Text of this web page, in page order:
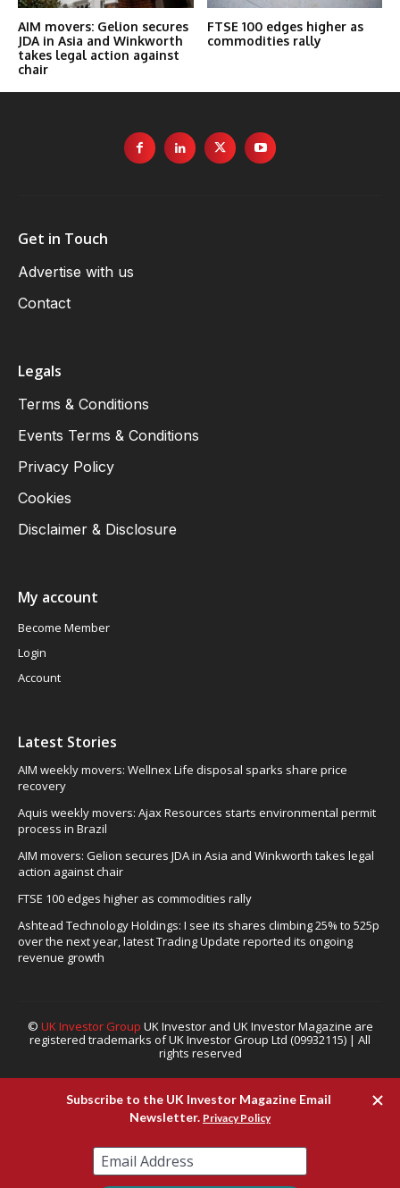
AIM movers: Gelion secures
JDA in Asia and Winkworth
takes legal action against
chair
FTSE 100 edges higher as
commodities rally
Get in Touch
Advertise with us
Contact
Legals
Terms & Conditions
Events Terms & Conditions
Privacy Policy
Cookies
Disclaimer & Disclosure
My account
Become Member
Login
Account
Latest Stories
AIM weekly movers: Wellnex Life disposal sparks share price
recovery
Aquis weekly movers: Ajax Resources starts environmental permit
process in Brazil
AIM movers: Gelion secures JDA in Asia and Winkworth takes legal
action against chair
FTSE 100 edges higher as commodities rally
Ashtead Technology Holdings: I see its shares climbing 25% to 525p
over the next year, latest Trading Update reported its ongoing
revenue growth
© UK Investor Group UK Investor and UK Investor Magazine are
registered trademarks of UK Investor Group Ltd (09932115) | All
rights reserved